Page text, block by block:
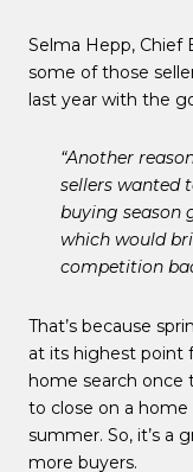
Selma Hepp, Chief
some of those
last year with the
“Another
sellers wanted
buying season
which would
competition
That’s because
at its highest point
home search once
to close on a
summer. So, it’s a
more buyers.